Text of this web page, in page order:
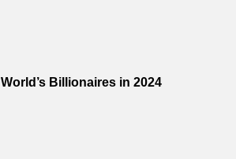
World’s Billionaires in 2024